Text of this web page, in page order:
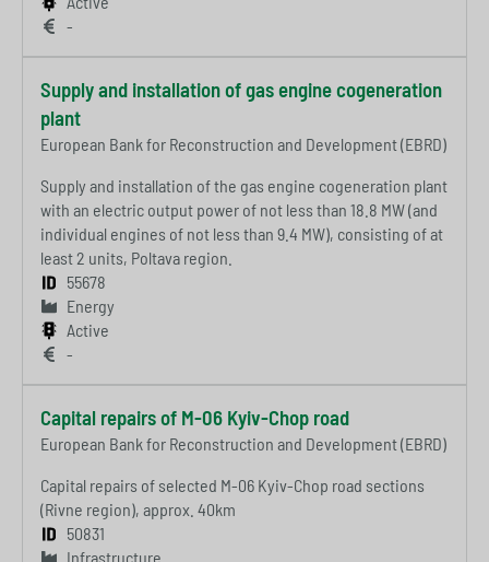
-
Supply and installation of gas engine cogeneration
plant
European Bank for Reconstruction and Development (EBRD)
Supply and installation of the gas engine cogeneration plant
with an electric output power of not less than 18.8 MW (and
individual engines of not less than 9.4 MW), consisting of at
least 2 units, Poltava region.
-
55678
Energy
Active
Capital repairs of M-06 Kyiv-Chop road
European Bank for Reconstruction and Development (EBRD)
Capital repairs of selected M-06 Kyiv-Chop road sections
(Rivne region), approx. 40km
50831
Infrastructure